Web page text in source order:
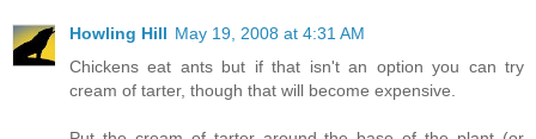
Howling Hill May 19, 2008 at 4:31 AM
Chickens eat ants but if that isn't an option you can try
cream of tarter, though that will become expensive.